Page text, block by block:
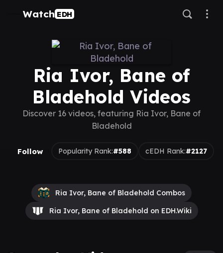
Watch EDH
Ria Ivor, Bane of
Bladehold Videos
Discover 16 videos, featuring Ria Ivor, Bane of
Bladehold
Follow Popularity Rank:#588 cEDH Rank:#2127
Ria Ivor, Bane of Bladehold Combos
Ria Ivor, Bane of Bladehold on EDH.Wiki